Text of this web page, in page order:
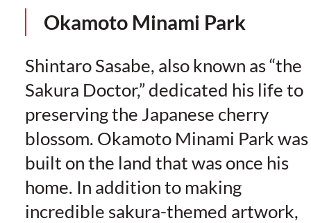
Okamoto Minami Park
Shintaro Sasabe, also known as “the
Sakura Doctor,” dedicated his life to
preserving the Japanese cherry
blossom. Okamoto Minami Park was
built on the land that was once his
home. In addition to making
incredible sakura-themed artwork,